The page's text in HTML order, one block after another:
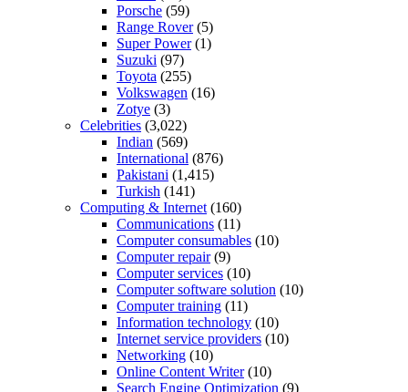
Porsche (59)
Range Rover(5)
Super Power(1)
Suzuki (97)
Toyota (255)
Volkswagen (16)
Zotye (3)
Celebrities (3,022)
Indian (569)
International (876)
Pakistani (1,415)
Turkish (141)
Computing & Internet (160)
Communications (11)
Computer consumables (10)
Computer repair(9)
Computer services (10)
Computer software solution (10)
Computer training (11)
Information technology (10)
Internet service providers (10)
Networking (10)
Online Content Writer(10)
Search Engine Optimization (9)